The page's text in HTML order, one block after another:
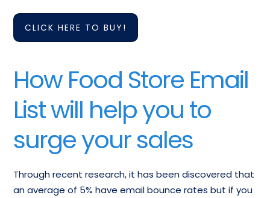
Candy Nut and
Confectionery Stores
Grocery stores, with or
without Fresh Meat-
Retail Email Addresses
Freezer Plans, Except
Meat-Retail Email
Database
CLICK HERE TO BUY!
How Food Store Email
List will help you to
surge your sales
Through recent research, it has been discovered that
an average of 5% have email bounce rates but if you